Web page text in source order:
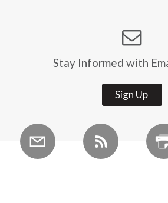
Stay Informed with
Sign Up